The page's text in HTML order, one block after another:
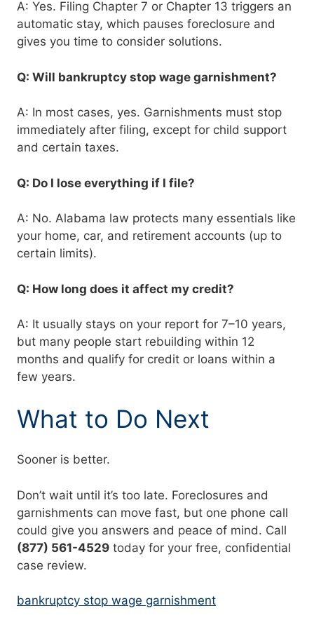
A: Yes. Filing Chapter 7 or Chapter 13 triggers an
automatic stay, which pauses foreclosure and
gives you time to consider solutions.
Q: Will bankruptcy stop wage garnishment?
A: In most cases, yes. Garnishments must stop
immediately after filing, except for child support
and certain taxes.
Q: Do I lose everything if I file?
A: No. Alabama law protects many essentials like
your home, car, and retirement accounts (up to
certain limits).
Q: How long does it affect my credit?
A: It usually stays on your report for 7–10 years,
but many people start rebuilding within 12
months and qualify for credit or loans within a
few years.
What to Do Next
Sooner is better.
Don’t wait until it’s too late. Foreclosures and
garnishments can move fast, but one phone call
could give you answers and peace of mind. Call
(877) 561-4529 today for your free, confidential
case review.
bankruptcy stop wage garnishment